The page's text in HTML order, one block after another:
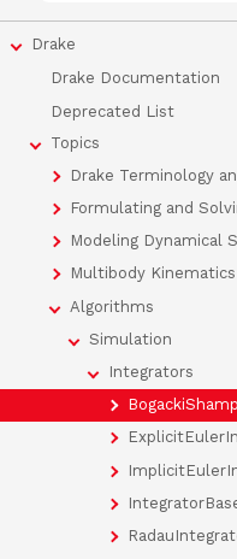
Drake
Drake Documentation
Deprecated List
Topics
Drake Terminology
Formulating and
Modeling Dynamical
Multibody
Algorithms
Simulation
Integrators